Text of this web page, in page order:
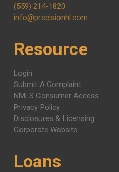
(559) 214-1820
info@precisionhl.com
Resource
Login
Submit A Complaint
NMLS Consumer Access
Privacy Policy
Disclosures & Licensing
Corporate Website
Loans